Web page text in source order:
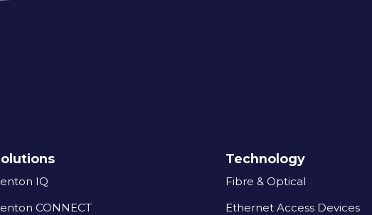
IQ
CONNECT
Technology
Fibre & Optical
Ethernet Access Devices